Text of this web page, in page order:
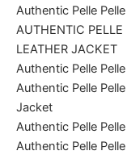
Authentic Pelle
AUTHENTIC PELLE
LEATHER JACKET
Authentic Pelle
Authentic Pelle
Jacket
Authentic Pelle
Authentic Pelle